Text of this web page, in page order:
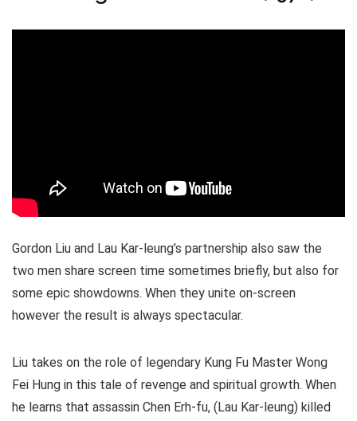
Gordon Liu and Lau Kar-leung’s partnership also saw the
two men share screen time sometimes briefly, but also for
some epic showdowns. When they unite on-screen
however the result is always spectacular.
Liu takes on the role of legendary Kung Fu Master Wong
Fei Hung in this tale of revenge and spiritual growth. When
he learns that assassin Chen Erh-fu, (Lau Kar-leung) killed